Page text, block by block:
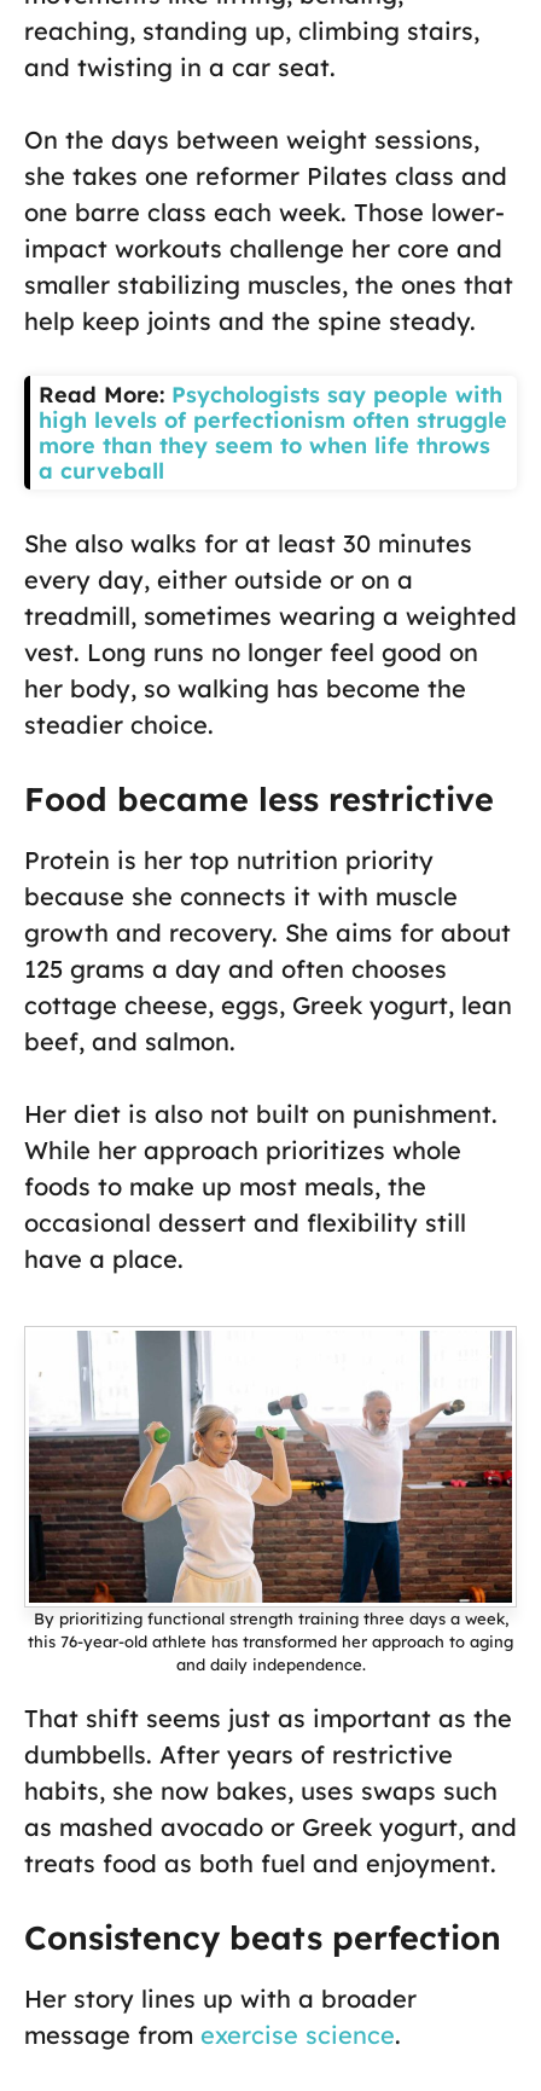
reaching, standing up, climbing stairs,
and twisting in a car seat.
On the days between weight sessions,
she takes one reformer Pilates class and
one barre class each week. Those lower-
impact workouts challenge her core and
smaller stabilizing muscles, the ones that
help keep joints and the spine steady.
Read More: Psychologists say people with
high levels of perfectionism often struggle
more than they seem to when life throws
a curveball
She also walks for at least 30 minutes
every day, either outside or on a
treadmill, sometimes wearing a weighted
vest. Long runs no longer feel good on
her body, so walking has become the
steadier choice.
Food became less restrictive
Protein is her top nutrition priority
because she connects it with muscle
growth and recovery. She aims for about
125 grams a day and often chooses
cottage cheese, eggs, Greek yogurt, lean
beef, and salmon.
Her diet is also not built on punishment.
While her approach prioritizes whole
foods to make up most meals, the
occasional dessert and flexibility still
have a place.
By prioritizing functional strength training three days a week,
this 76-year-old athlete has transformed her approach to aging
and daily independence.
That shift seems just as important as the
dumbbells. After years of restrictive
habits, she now bakes, uses swaps such
as mashed avocado or Greek yogurt, and
treats food as both fuel and enjoyment.
Consistency beats perfection
Her story lines up with a broader
message from exercise science.